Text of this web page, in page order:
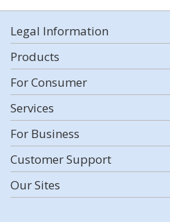
Legal Information
Products
For Consumer
Services
For Business
Customer Support
Our Sites